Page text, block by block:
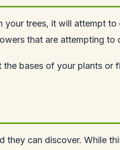
your trees, it will attempt
that are attempting to
bases of your plants or
can discover. While